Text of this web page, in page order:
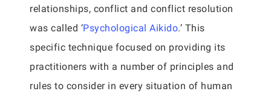
relationships, conflict and conflict resolution
was called ‘Psychological Aikido.’ This
specific technique focused on providing its
practitioners with a number of principles and
rules to consider in every situation of human